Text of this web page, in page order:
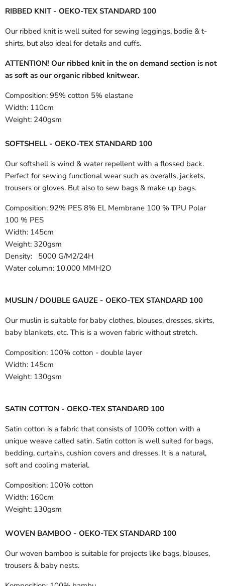
RIBBED KNIT - OEKO-TEX STANDARD 100
Our ribbed knit is well suited for sewing leggings, bodie & t-
shirts, but also ideal for details and cuffs.
ATTENTION! Our ribbed knit in the on demand section is not
as soft as our organic ribbed knitwear.
Composition: 95% cotton 5% elastane
Width: 110cm
Weight: 240gsm
SOFTSHELL - OEKO-TEX STANDARD 100
Our softshell is wind & water repellent with a flossed back.
Perfect for sewing functional wear such as overalls, jackets,
trousers or gloves. But also to sew bags & make up bags.
Composition: 92% PES 8% EL Membrane 100 % TPU Polar
100 % PES
Width: 145cm
Weight: 320gsm
Density: 5000 G/M2/24H
Water column: 10,000 MMH2O
MUSLIN / DOUBLE GAUZE - OEKO-TEX STANDARD 100
Our muslin is suitable for baby clothes, blouses, dresses, skirts,
baby blankets, etc. This is a woven fabric without stretch.
Composition: 100% cotton - double layer
Width: 145cm
Weight: 130gsm
SATIN COTTON - OEKO-TEX STANDARD 100
Satin cotton is a fabric that consists of 100% cotton with a
unique weave called satin. Satin cotton is well suited for bags,
bedding, curtains, cushion covers and dresses. It is a natural,
soft and cooling material.
Composition: 100% cotton
Width: 160cm
Weight: 130gsm
WOVEN BAMBOO - OEKO-TEX STANDARD 100
Our woven bamboo is suitable for projects like bags, blouses,
trousers & baby nests.